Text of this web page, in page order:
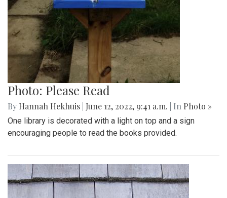
Photo: Please Read
By Hannah Hekhuis June 12, 2022, 9:41 a.m. | In Photo »
One library is decorated with a light on top and a sign
encouraging people to read the books provided.